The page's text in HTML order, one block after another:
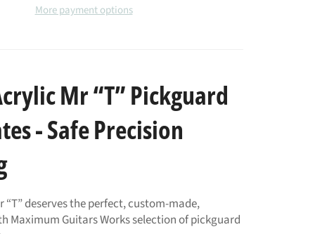
More payment options
Mr “T” Pickguard
- Safe Precision
“T” deserves the perfect, custom-made,
Maximum Guitars Works selection of pickguard